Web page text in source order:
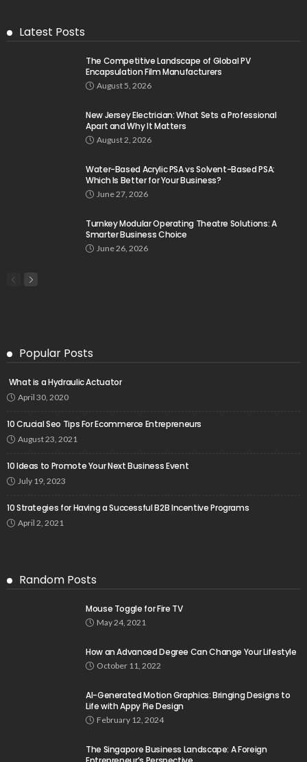
Latest Posts
The Competitive Landscape of Global PV
Encapsulation Film Manufacturers
August 5, 2026
New Jersey Electrician: What Sets a Professional
Apart and Why It Matters
August 2, 2026
Water-Based Acrylic PSA vs Solvent-Based PSA:
Which Is Better for Your Business?
June 27, 2026
Turnkey Modular Operating Theatre Solutions: A
Smarter Business Choice
June 26, 2026
Popular Posts
What is a Hydraulic Actuator
April 30, 2020
10 Crucial Seo Tips For Ecommerce Entrepreneurs
August 23, 2021
10 Ideas to Promote Your Next Business Event
July 19, 2023
10 Strategies for Having a Successful B2B Incentive Programs
April 2, 2021
Random Posts
Mouse Toggle for Fire TV
May 24, 2021
How an Advanced Degree Can Change Your Lifestyle
October 11, 2022
AI-Generated Motion Graphics: Bringing Designs to
Life with Appy Pie Design
February 12, 2024
The Singapore Business Landscape: A Foreign